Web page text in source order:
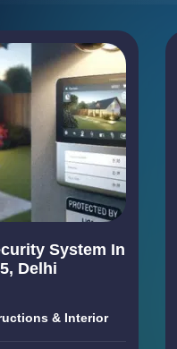
System In
Delhi
& Interior